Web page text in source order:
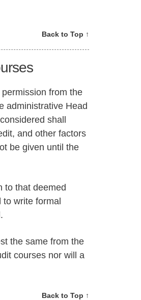
Back to Top ↑
from the
administrative Head
shall
and other factors
be given until the
to that deemed
to write formal
the same from the
courses nor will a
Back to Top ↑